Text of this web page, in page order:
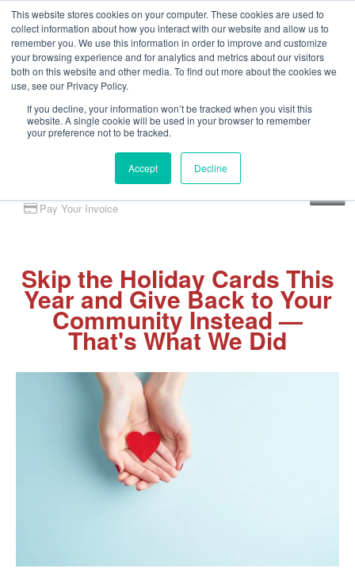
This website stores cookies on your computer. These cookies are used to
collect information about how you interact with our website and allow us to
remember you. We use this information in order to improve and customize
your browsing experience and for analytics and metrics about our visitors
both on this website and other media. To find out more about the cookies we
use, see our Privacy Policy.
If you decline, your information won’t be tracked when you visit this
website. A single cookie will be used in your browser to remember
your preference not to be tracked.
Accept Decline
Pay Your Invoice
Skip the Holiday Cards This
Year and Give Back to Your
Community Instead —
That's What We Did